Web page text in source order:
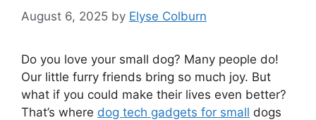
August 6, 2025 by Elyse Colburn
Do you love your small dog? Many people do!
Our little furry friends bring so much joy. But
what if you could make their lives even better?
That’s where dog tech gadgets for small dogs